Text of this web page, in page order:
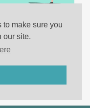
make sure you
our site.